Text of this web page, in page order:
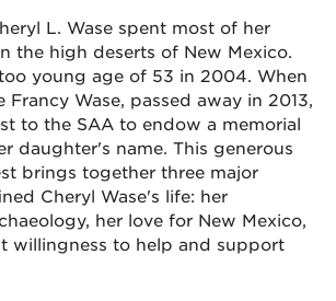
L. Wase spent most of her
the high deserts of New Mexico.
young age of 53 in 2004. When
Francy Wase, passed away in 2013,
to the SAA to endow a memorial
daughter's name. This generous
brings together three major
Cheryl Wase's life: her
her love for New Mexico,
willingness to help and support